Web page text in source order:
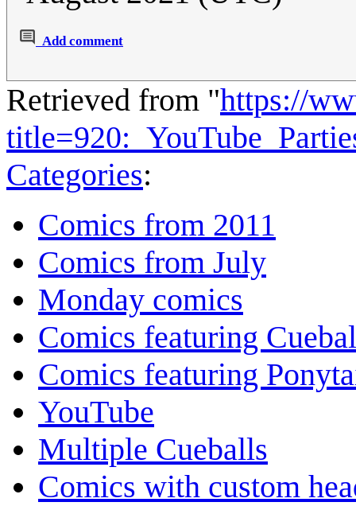
Add comment
Retrieved from "https://
Categories:
Comics from 2011
Comics from July
Monday comics
Comics featuring
Comics featuring
YouTube
Multiple Cueballs
Comics with custom